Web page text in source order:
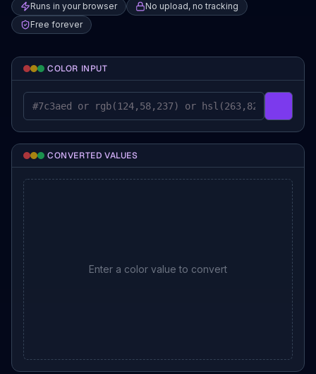
Runs in your browser
No upload, no tracking
Free forever
COLOR INPUT
Pick a
CONVERTED VALUES
Enter a color value to convert